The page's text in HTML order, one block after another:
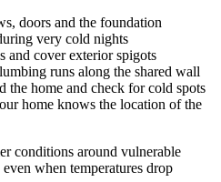
doors and the foundation
very cold nights
and cover exterior spigots
runs along the shared wall
the home and check for cold spots
home knows the location of the
conditions around vulnerable
when temperatures drop